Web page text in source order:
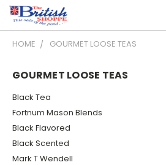
HOME GOURMET LOOSE TEAS
GOURMET LOOSE TEAS
Black Tea
Fortnum Mason Blends
Black Flavored
Black Scented
Mark T Wendell